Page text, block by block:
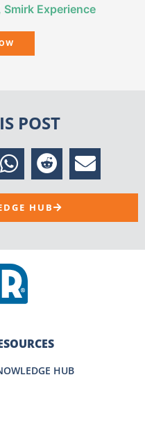
Smirk Experience
POST
HUB
HUB